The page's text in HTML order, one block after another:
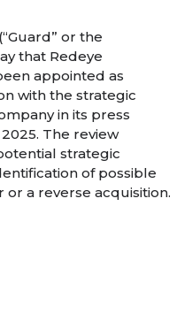
or the
that Redeye
appointed as
with the strategic
in its press
The review
strategic
of possible
a reverse acquisition.